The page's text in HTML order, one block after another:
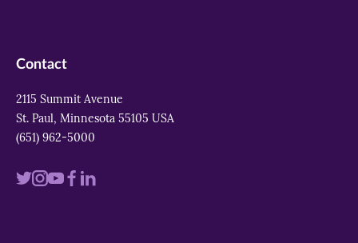
Contact
2115 Summit Avenue
St. Paul, Minnesota 55105 USA
(651) 962-5000
VisitVisitVisitVisit
Visit